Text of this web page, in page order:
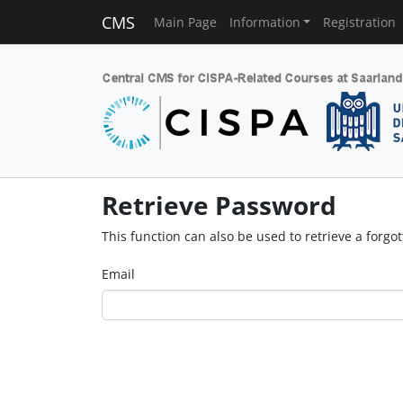
CMS Main Page Information Registration
Retrieve Password
This function can also be used to retrieve a
Email